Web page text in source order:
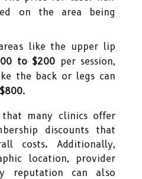
on the area being
like the upper lip
to $200 per session,
the back or legs can
.
many clinics offer
discounts that
costs. Additionally,
location, provider
reputation can also